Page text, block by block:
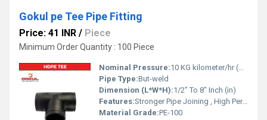
Gokul pe Tee Pipe Fitting
Price: 41 INR / Piece
Minimum Order Quantity : 100 Piece
Nominal Pressure:10 KG kilometer/hr (KPH)
Pipe Type:But-weld
Dimension (L*W*H):1/2" To 8" Inch (in)
Features:Stronger Pipe Joining , High Performance, Easy Installation, Leak Reduction, Environmental Friendliness, Versatility.
Material Grade:PE-100